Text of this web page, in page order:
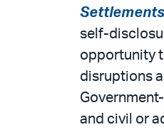
Settlements
self-
opportunity
disruptions
and civil or